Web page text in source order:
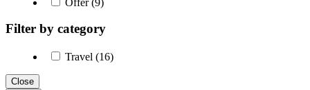
Filter by category
Travel (16)
Close